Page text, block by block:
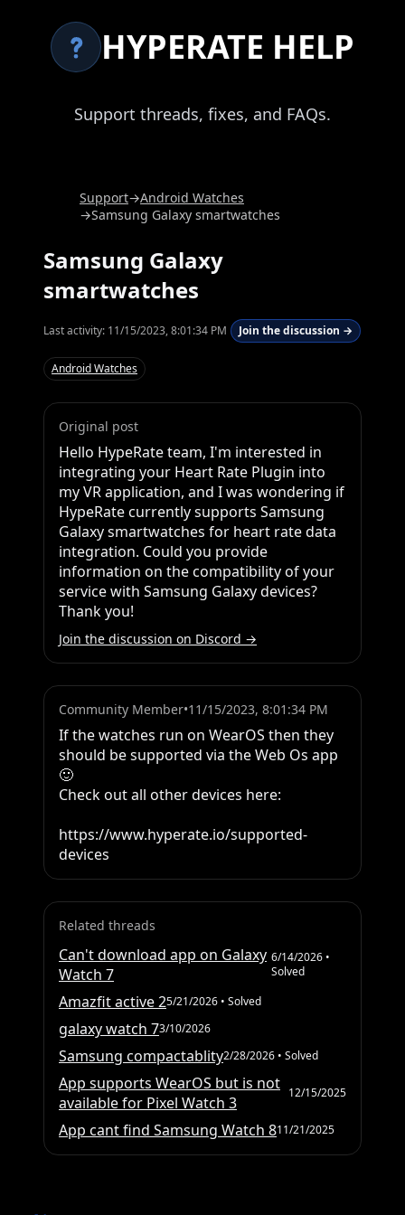
HYPERATE HELP
Support threads, fixes, and FAQs.
Support→Android Watches
→Samsung Galaxy smartwatches
Samsung Galaxy
smartwatches
Last activity: 11/15/2023, 8:01:34 PM Join the discussion →
Android Watches
Original post
Hello HypeRate team, I'm interested in
integrating your Heart Rate Plugin into
my VR application, and I was wondering if
HypeRate currently supports Samsung
Galaxy smartwatches for heart rate data
integration. Could you provide
information on the compatibility of your
service with Samsung Galaxy devices?
Thank you!
Join the discussion on Discord →
Community Member•11/15/2023, 8:01:34 PM
If the watches run on WearOS then they
should be supported via the Web Os app
🙂
Check out all other devices here:
https://www.hyperate.io/supported-
devices
Related threads
Can't download app on Galaxy
Watch 7
6/14/2026•
Solved
Amazfit active 25/21/2026 • Solved
galaxy watch 73/10/2026
Samsung compactablity2/28/2026 • Solved
App supports WearOS but is not
available for Pixel Watch 3
12/15/2025
App cant find Samsung Watch 811/21/2025